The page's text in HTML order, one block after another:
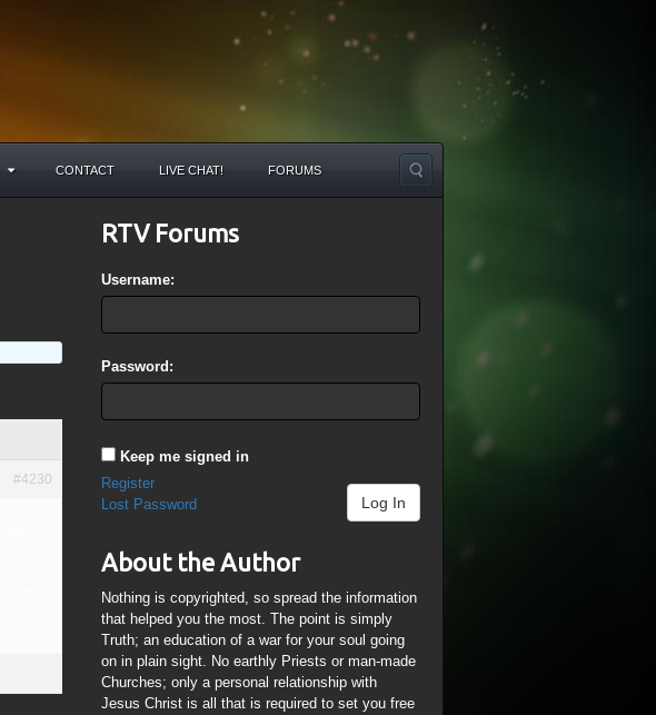
CONTACT LIVE CHAT! FORUMS
#4230
RTV Forums
Username:
Password:
Keep me signed in
Log In
Register
Lost Password
About the Author
Nothing is copyrighted, so spread the information
that helped you the most. The point is simply
Truth; an education of a war for your soul going
on in plain sight. No earthly Priests or man-made
Churches; only a personal relationship with
Jesus Christ is all that is required to set you free